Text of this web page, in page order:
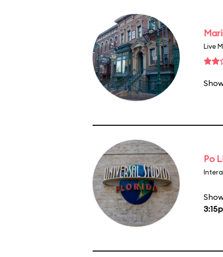
Live
Po